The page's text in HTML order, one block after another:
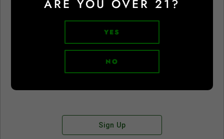
ARE YOU OVER 21?
YES
NO
Don't have an account?
Sign Up